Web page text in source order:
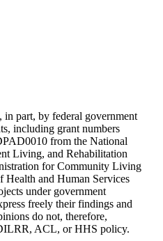
in part, by federal government
including grant numbers
from the National
Living, and Rehabilitation
for Community Living
and Human Services
under government
freely their findings and
do not, therefore,
ACL, or HHS policy.